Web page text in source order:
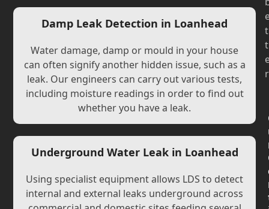
Damp Leak Detection in Loanhead
Water damage, damp or mould in your house
can often signify another hidden issue, such as a
leak. Our engineers can carry out various tests,
including moisture readings in order to find out
whether you have a leak.
Underground Water Leak in Loanhead
Using specialist equipment allows LDS to detect
internal and external leaks underground across
t
t
r